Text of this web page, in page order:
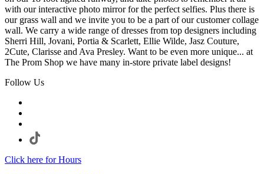
with our interactive photo mirror for the perfect selfies. Plus there is
our grass wall and we invite you to be a part of our customer collage
wall. We carry a wide range of dresses from top designers including
Sherri Hill, Jovani, Portia & Scarlett, Ellie Wilde, Jasz Couture,
2Cute, Clarisse and Ava Presley. Want to be even more unique... at
The Prom Shop we have many in-store private label designs!
Follow Us
Click here for Hours